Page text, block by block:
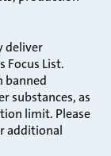
deliver
List.
banned
substances, as
limit. Please
additional